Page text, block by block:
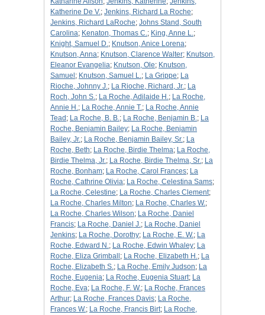
Katherine De V.; Jenkins, Richard La Roche;
Jenkins, Richard LaRoche; Johns Stand, South
Carolina; Kenaton, Thomas C.; King, Anne L.;
Knight, Samuel D.; Knutson, Anice Lorena;
Knutson, Anna; Knutson, Clarence Walter; Knutson,
Eleanor Evangelia; Knutson, Ole; Knutson,
Samuel ; Knutson, Samuel L.; La Grippe; La
Rioche, Johnny J.; La Rioche, Richard, Jr.; La
Roch, John S.; La Roche, Adilaide H.; La Roche,
Annie H.; La Roche, Annie T.; La Roche, Annie
Tead ; La Roche, B. B.; La Roche, Benjamin B.; La
Roche, Benjamin Bailey; La Roche, Benjamin
Bailey, Jr.; La Roche, Benjamin Bailey, Sr.; La
Roche, Beth; La Roche, Birdie Thelma; La Roche,
Birdie Thelma, Jr.; La Roche, Birdie Thelma, Sr.; La
Roche, Bonham; La Roche, Carol Frances; La
Roche, Cathrine Olivia; La Roche, Celestina Sams;
La Roche, Celestine; La Roche, Charles Clement;
La Roche, Charles Milton; La Roche, Charles W.;
La Roche, Charles Wilson; La Roche, Daniel
Francis; La Roche, Daniel J.; La Roche, Daniel
Jenkins; La Roche, Dorothy; La Roche, E. W.; La
Roche, Edward N.; La Roche, Edwin Whaley; La
Roche, Eliza Grimball ; La Roche, Elizabeth H.; La
Roche, Elizabeth S.; La Roche, Emily Judson; La
Roche, Eugenia; La Roche, Eugenia Stuart; La
Roche, Eva; La Roche, F. W.; La Roche, Frances
Arthur; La Roche, Frances Davis; La Roche,
Frances W.; La Roche, Francis Birt; La Roche,